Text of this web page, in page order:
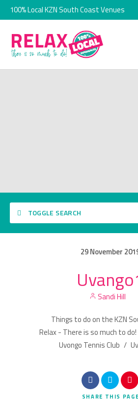
100% Local KZN South Coast Venues
TOGGLE SEARCH
Search
29November
Sandi Hill
Things to do on the KZN
Relax - There is so much to do!
Uvongo Tennis Club /
SHARE THIS PAGE